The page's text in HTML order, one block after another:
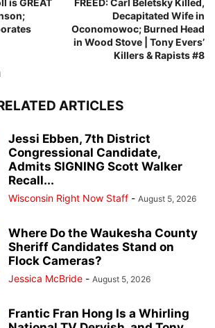
is GREAT
FREED: Carl Beletsky Killed,
Decapitated Wife in
Oconomowoc; Burned Head
in Wood Stove | Tony Evers’
Killers & Rapists #8
ARTICLES
Jessi Ebben, 7th District
Congressional Candidate,
Admits SIGNING Scott Walker
Recall...
Wisconsin Right Now Staff - August 5, 2026
Where Do the Waukesha County
Sheriff Candidates Stand on
Flock Cameras?
Jessica McBride - August 5, 2026
Frantic Fran Hong Is a Whirling